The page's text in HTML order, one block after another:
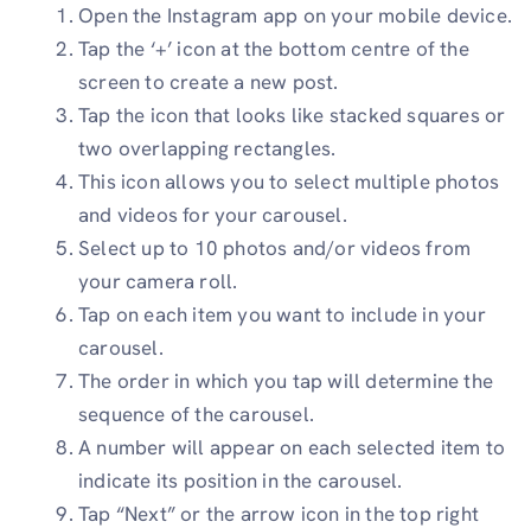
Open the Instagram app on your mobile device.
Tap the ‘+’ icon at the bottom centre of the
screen to create a new post.
Tap the icon that looks like stacked squares or
two overlapping rectangles.
This icon allows you to select multiple photos
and videos for your carousel.
Select up to 10 photos and/or videos from
your camera roll.
Tap on each item you want to include in your
carousel.
The order in which you tap will determine the
sequence of the carousel.
A number will appear on each selected item to
indicate its position in the carousel.
Tap “Next” or the arrow icon in the top right